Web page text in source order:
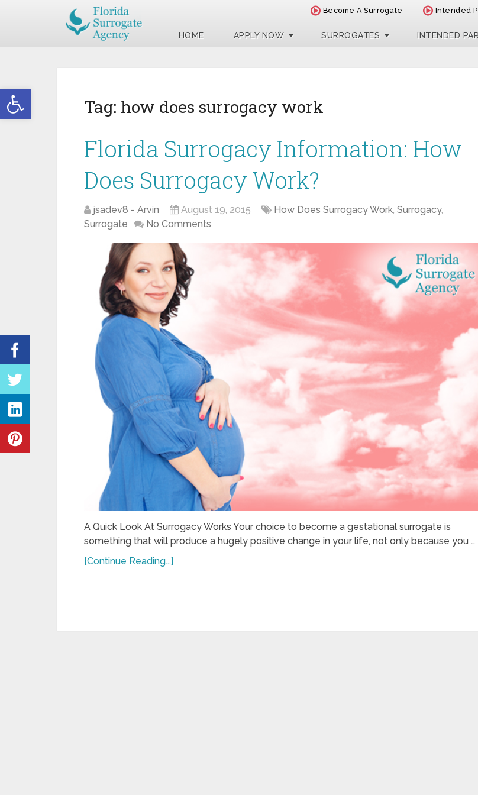
Open toolbar
Become A Surrogate Intended
HOME APPLY NOW SURROGATES INTENDED
Tag: how does surrogacy work
Florida Surrogacy Information: How
Does Surrogacy Work?
jsadev8 - Arvin August 19, 2015 How Does Surrogacy Work,Surrogacy,
Surrogate
No Comments
A Quick Look At Surrogacy Works Your choice to become a gestational surrogate is
something that will produce a hugely positive change in your life, not only because you …
[Continue Reading...]